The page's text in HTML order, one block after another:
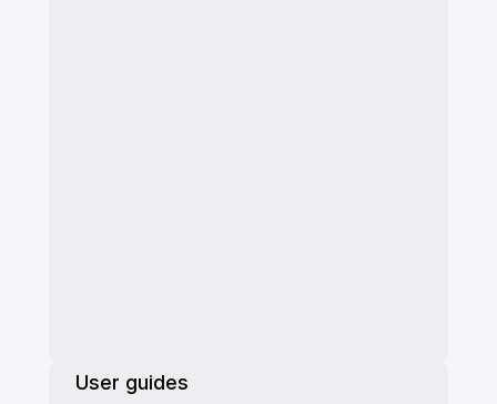
User guides